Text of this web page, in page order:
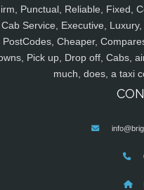
Punctual, Reliable, Fixed,
Cab Service, Executive,
PostCodes, Cheaper,
Pick up, Drop off, Cabs,
much, does, a taxi